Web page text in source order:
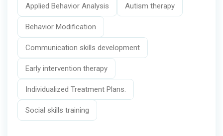
Applied Behavior Analysis Autism therapy
Behavior Modification
Communication skills development
Early intervention therapy
Individualized Treatment Plans.
Social skills training